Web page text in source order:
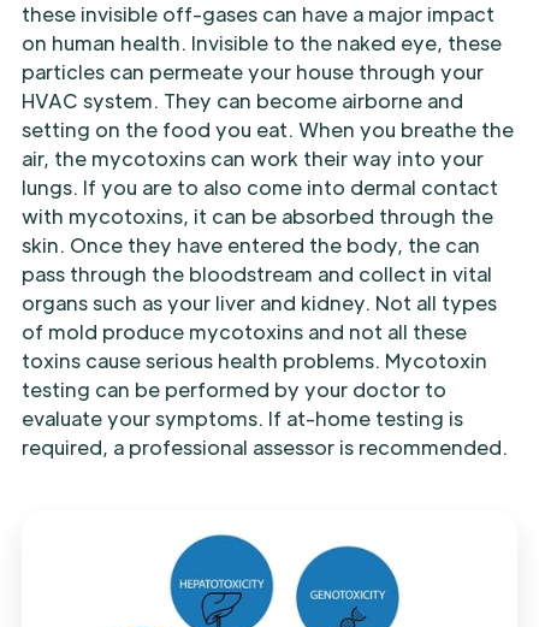
these invisible off-gases can have a major impact
on human health. Invisible to the naked eye, these
particles can permeate your house through your
HVAC system. They can become airborne and
setting on the food you eat. When you breathe the
air, the mycotoxins can work their way into your
lungs. If you are to also come into dermal contact
with mycotoxins, it can be absorbed through the
skin. Once they have entered the body, the can
pass through the bloodstream and collect in vital
organs such as your liver and kidney. Not all types
of mold produce mycotoxins and not all these
toxins cause serious health problems. Mycotoxin
testing can be performed by your doctor to
evaluate your symptoms. If at-home testing is
required, a professional assessor is recommended.